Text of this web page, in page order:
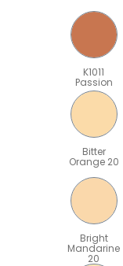
K1011
Passion
Bitter
Orange 20
Bright
Mandarine
20